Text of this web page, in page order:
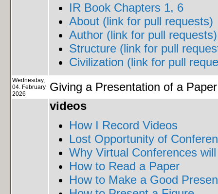
IR Book Chapters 1, 6
About (link for pull requests)
Author (link for pull requests)
Structure (link for pull
Civilization (link for pull
Wednesday,
04. February
2026
Giving a Presentation of a Paper
videos
How I Record Videos
Lost Opportunity of
Why Virtual Conferences
How to Read a Paper
How to Make a Good